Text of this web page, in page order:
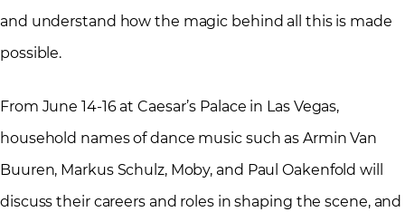
and understand how the magic behind all this is made
possible.
From June 14-16 at Caesar’s Palace in Las Vegas,
household names of dance music such as Armin Van
Buuren, Markus Schulz, Moby, and Paul Oakenfold will
discuss their careers and roles in shaping the scene, and